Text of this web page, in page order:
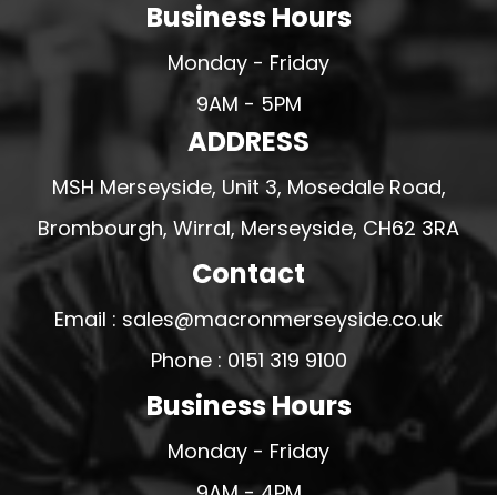
Business Hours
Monday - Friday
9AM - 5PM
ADDRESS
MSH Merseyside, Unit 3, Mosedale Road,
Brombourgh, Wirral, Merseyside, CH62 3RA
Contact
Email : sales@macronmerseyside.co.uk
Phone : 0151 319 9100
Business Hours
Monday - Friday